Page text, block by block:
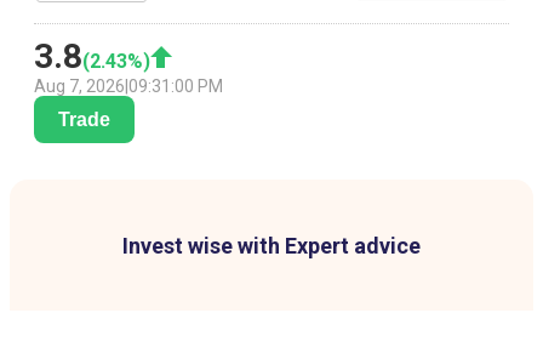
3.8(2.43%)
Aug 7, 2026 09:31:00 PM
Trade
Invest wise with Expert advice